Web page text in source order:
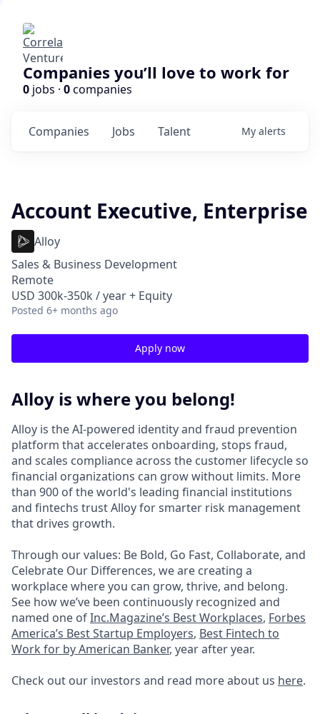
Companies you’ll love to work for
0 jobs · 0companies
Jobs
Companies Talent My alerts
Account Executive, Enterprise
Alloy
Sales & Business Development
Remote
USD 300k-350k / year + Equity
Posted 6+ months ago
Apply now
Alloy is where you belong!
Alloy is the AI-powered identity and fraud prevention
platform that accelerates onboarding, stops fraud,
and scales compliance across the customer lifecycle so
financial organizations can grow without limits. More
than 900 of the world's leading financial institutions
and fintechs trust Alloy for smarter risk management
that drives growth.
Through our values: Be Bold, Go Fast, Collaborate, and
Celebrate Our Differences, we are creating a
workplace where you can grow, thrive, and belong.
See how we’ve been continuously recognized and
named one ofInc.Magazine’s Best Workplaces, Forbes
America’s Best Startup Employers, Best Fintech to
Work for by American Banker, year after year.
Check out our investors and read more about us here.